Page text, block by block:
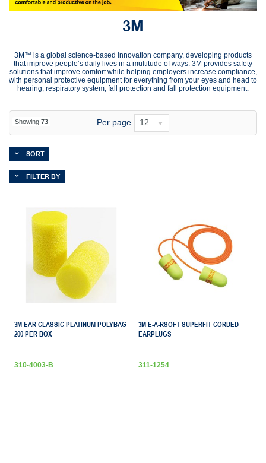
3M
3M™ is a global science-based innovation company, developing products
that improve people’s daily lives in a multitude of ways. 3M provides safety
solutions that improve comfort while helping employers increase compliance,
with personal protective equipment for everything from your eyes and head to
hearing, respiratory system, fall protection and fall protection equipment.
Showing 73 Per page 12
SORT
FILTER BY
3M EAR CLASSIC PLATINUM POLYBAG
200 PER BOX
310-4003-B
3M E-A-RSOFT SUPERFIT CORDED
EARPLUGS
311-1254